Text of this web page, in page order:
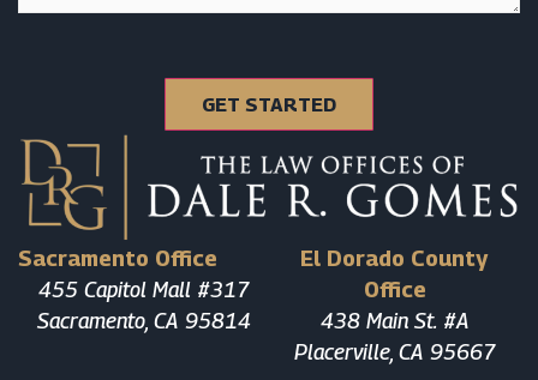
Sacramento Office
455 Capitol Mall #317
Sacramento, CA 95814
El Dorado County
Office
438 Main St. #A
Placerville, CA 95667